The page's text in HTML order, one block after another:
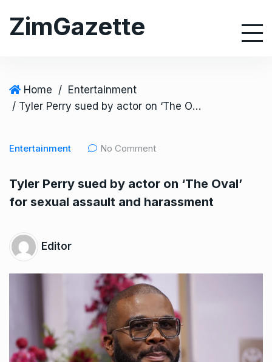
ZimGazette
Home / Entertainment
/ Tyler Perry sued by actor on ‘The Oval’ for sexual assault and harassment
Entertainment No Comment
Tyler Perry sued by actor on ‘The Oval’
for sexual assault and harassment
Editor